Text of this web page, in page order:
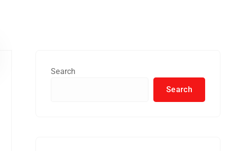
Search
Search